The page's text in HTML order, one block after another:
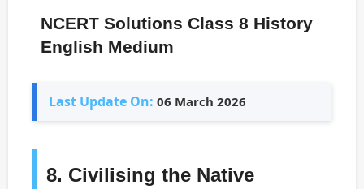
NCERT Solutions Class 8 History
English Medium
Last Update On: 06 March 2026
8. Civilising the Native